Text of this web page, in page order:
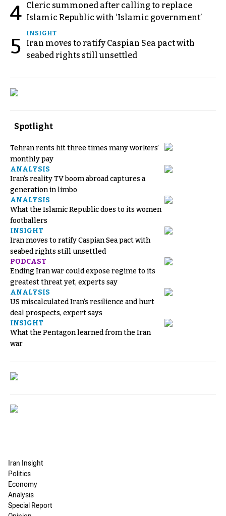
4 Cleric summoned after calling to replace
Islamic Republic with ‘Islamic government’
5
INSIGHT
Iran moves to ratify Caspian Sea pact with
seabed rights still unsettled
Spotlight
Tehran rents hit three times many workers’
monthly pay
ANALYSIS
Iran’s reality TV boom abroad captures a
generation in limbo
ANALYSIS
What the Islamic Republic does to its women
footballers
INSIGHT
Iran moves to ratify Caspian Sea pact with
seabed rights still unsettled
PODCAST
Ending Iran war could expose regime to its
greatest threat yet, experts say
ANALYSIS
US miscalculated Iran’s resilience and hurt
deal prospects, expert says
INSIGHT
What the Pentagon learned from the Iran
war
Iran Insight
Politics
Economy
Analysis
Special Report